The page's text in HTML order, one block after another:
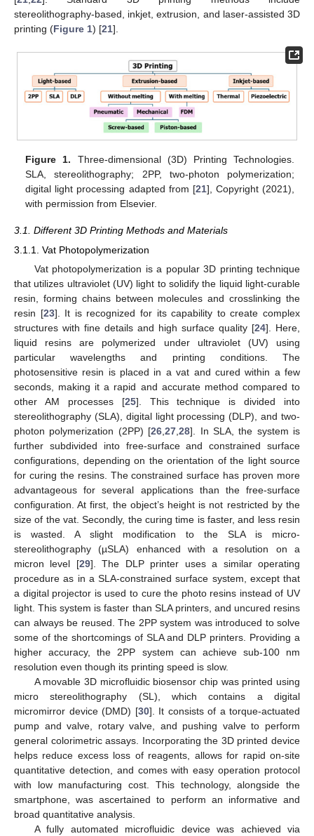
stereolithography-based, inkjet, extrusion, and laser-assisted 3D
printing (Figure 1) [21].
Figure 1. Three-dimensional (3D) Printing Technologies.
SLA, stereolithography; 2PP, two-photon polymerization;
digital light processing adapted from [21], Copyright (2021),
with permission from Elsevier.
3.1. Different 3D Printing Methods and Materials
3.1.1. Vat Photopolymerization
Vat photopolymerization is a popular 3D printing technique
that utilizes ultraviolet (UV) light to solidify the liquid light-curable
resin, forming chains between molecules and crosslinking the
resin [23]. It is recognized for its capability to create complex
structures with fine details and high surface quality [24]. Here,
liquid resins are polymerized under ultraviolet (UV) using
particular wavelengths and printing conditions. The
photosensitive resin is placed in a vat and cured within a few
seconds, making it a rapid and accurate method compared to
other AM processes [25]. This technique is divided into
stereolithography (SLA), digital light processing (DLP), and two-
photon polymerization (2PP) [26,27,28]. In SLA, the system is
further subdivided into free-surface and constrained surface
configurations, depending on the orientation of the light source
for curing the resins. The constrained surface has proven more
advantageous for several applications than the free-surface
configuration. At first, the object’s height is not restricted by the
size of the vat. Secondly, the curing time is faster, and less resin
is wasted. A slight modification to the SLA is micro-
stereolithography (µSLA) enhanced with a resolution on a
micron level [29]. The DLP printer uses a similar operating
procedure as in a SLA-constrained surface system, except that
a digital projector is used to cure the photo resins instead of UV
light. This system is faster than SLA printers, and uncured resins
can always be reused. The 2PP system was introduced to solve
some of the shortcomings of SLA and DLP printers. Providing a
higher accuracy, the 2PP system can achieve sub-100 nm
resolution even though its printing speed is slow.
A movable 3D microfluidic biosensor chip was printed using
micro stereolithography (SL), which contains a digital
micromirror device (DMD) [30]. It consists of a torque-actuated
pump and valve, rotary valve, and pushing valve to perform
general colorimetric assays. Incorporating the 3D printed device
helps reduce excess loss of reagents, allows for rapid on-site
quantitative detection, and comes with easy operation protocol
with low manufacturing cost. This technology, alongside the
smartphone, was ascertained to perform an informative and
broad quantitative analysis.
A fully automated microfluidic device was achieved via